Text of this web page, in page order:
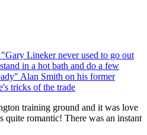
"Gary Lineker never used to go out
in a hot bath and do a few
Alan Smith on his former
tricks of the trade
training ground and it was love
quite romantic! There was an instant